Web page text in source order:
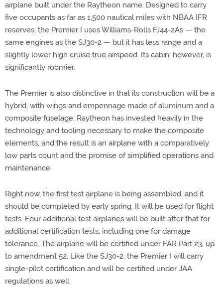
airplane built under the Raytheon name. Designed to carry
five occupants as far as 1,500 nautical miles with NBAA IFR
reserves, the Premier I uses Williams-Rolls FJ44-2As — the
same engines as the SJ30-2 — but it has less range and a
slightly lower high cruise true airspeed. Its cabin, however, is
significantly roomier.
The Premier is also distinctive in that its construction will be a
hybrid, with wings and empennage made of aluminum and a
composite fuselage. Raytheon has invested heavily in the
technology and tooling necessary to make the composite
elements, and the result is an airplane with a comparatively
low parts count and the promise of simplified operations and
maintenance.
Right now, the first test airplane is being assembled, and it
should be completed by early spring. It will be used for flight
tests. Four additional test airplanes will be built after that for
additional certification tests, including one for damage
tolerance. The airplane will be certified under FAR Part 23, up
to amendment 52. Like the SJ30-2, the Premier I will carry
single-pilot certification and will be certified under JAA
regulations as well.